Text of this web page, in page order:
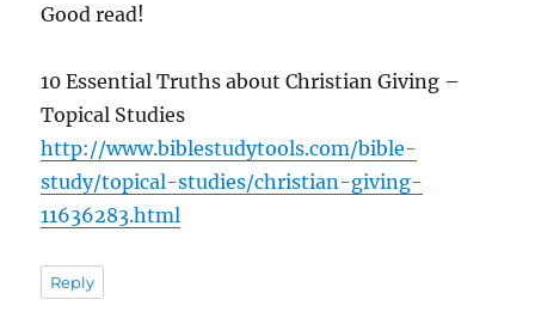
Good read!
10 Essential Truths about Christian Giving –
Topical Studies
http://www.biblestudytools.com/bible-
study/topical-studies/christian-giving-
11636283.html
Reply